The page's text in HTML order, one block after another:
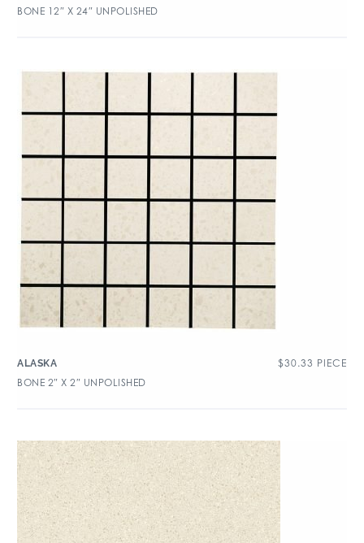
BONE 12″ X 24″ UNPOLISHED
ALASKA $30.33 PIECE
BONE 2″ X 2″ UNPOLISHED